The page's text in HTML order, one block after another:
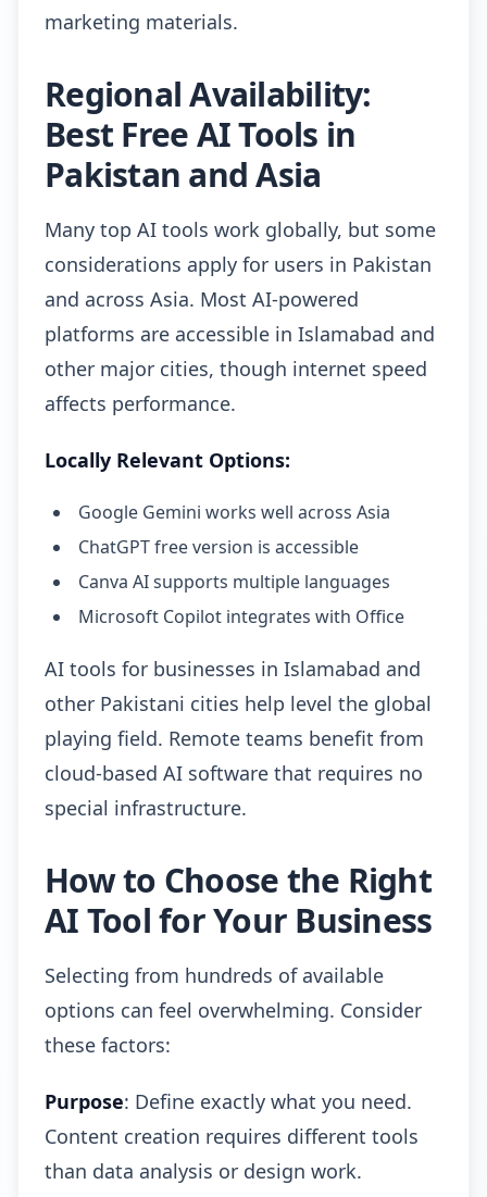
marketing materials.
Regional Availability:
Best Free AI Tools in
Pakistan and Asia
Many top AI tools work globally, but some
considerations apply for users in Pakistan
and across Asia. Most AI-powered
platforms are accessible in Islamabad and
other major cities, though internet speed
affects performance.
Locally Relevant Options:
Google Gemini works well across Asia
ChatGPT free version is accessible
Canva AI supports multiple languages
Microsoft Copilot integrates with Office
AI tools for businesses in Islamabad and
other Pakistani cities help level the global
playing field. Remote teams benefit from
cloud-based AI software that requires no
special infrastructure.
How to Choose the Right
AI Tool for Your Business
Selecting from hundreds of available
options can feel overwhelming. Consider
these factors:
Purpose: Define exactly what you need.
Content creation requires different tools
than data analysis or design work.